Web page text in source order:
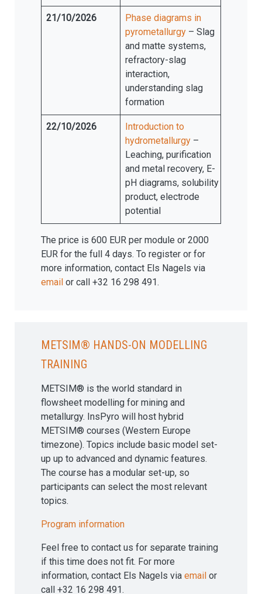
21/10/2026
Phase diagrams in
pyrometallurgy – Slag
and matte systems,
refractory-slag
interaction,
understanding slag
formation
22/10/2026
Introduction to
hydrometallurgy –
Leaching, purification
and metal recovery, E-
pH diagrams, solubility
product, electrode
potential
The price is 600 EUR per module or 2000
EUR for the full 4 days. To register or for
more information, contact Els Nagels via
email or call +32 16 298 491.
METSIM® hands-on modelling
training
METSIM® is the world standard in
flowsheet modelling for mining and
metallurgy. InsPyro will host hybrid
METSIM® courses (Western Europe
timezone). Topics include basic model set-
up up to advanced and dynamic features.
The course has a modular set-up, so
participants can select the most relevant
topics.
Program information
Feel free to contact us for separate training
if this time does not fit. For more
information, contact Els Nagels via email or
call +32 16 298 491.